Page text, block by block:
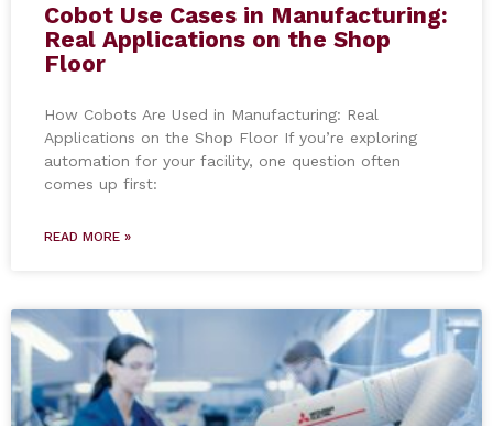
Cobot Use Cases in Manufacturing:
Real Applications on the Shop
Floor
How Cobots Are Used in Manufacturing: Real
Applications on the Shop Floor If you’re exploring
automation for your facility, one question often
comes up first:
READ MORE »